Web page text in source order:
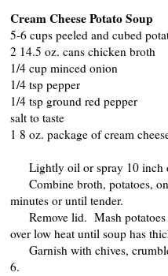
Cream Cheese Potato Soup
5-6 cups peeled and cubed
2 14.5 oz. cans chicken broth
1/4 cup minced onion
1/4 tsp pepper
1/4 tsp ground red pepper
salt to taste
1 8 oz. package of cream
Lightly oil or spray 10 inch
Combine broth, potatoes,
minutes or until tender.
Remove lid. Mash potatoes
over low heat until soup has
Garnish with chives,
6.